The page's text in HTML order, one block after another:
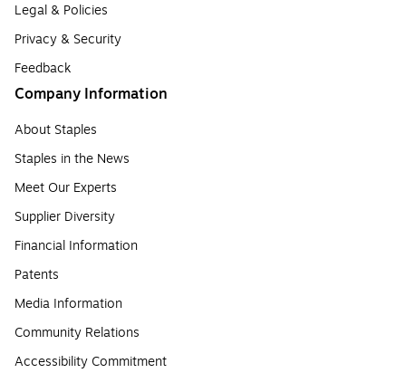
Legal & Policies
Privacy & Security
Feedback
Company Information
About Staples
Staples in the News
Meet Our Experts
Supplier Diversity
Financial Information
Patents
Media Information
Community Relations
Accessibility Commitment